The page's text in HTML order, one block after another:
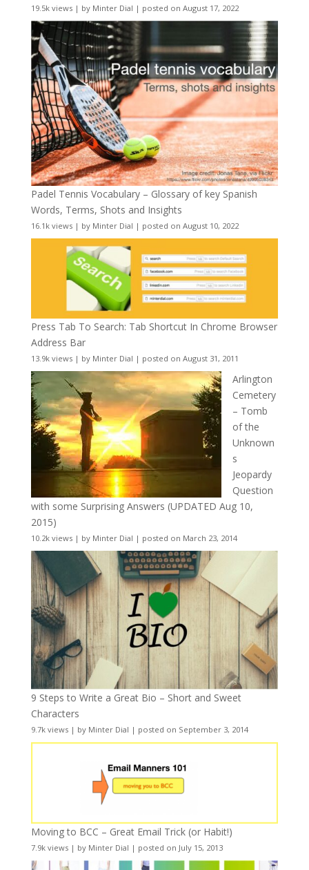
19.5k views| by Minter Dial | posted on August 17, 2022
Padel Tennis Vocabulary – Glossary of key Spanish
Words, Terms, Shots and Insights
16.1k views| by Minter Dial | posted on August 10, 2022
Press Tab To Search: Tab Shortcut In Chrome Browser
Address Bar
13.9k views| by Minter Dial | posted on August 31, 2011
Arlington
Cemetery
– Tomb
of the
Unknown
s
Jeopardy
Question
with some Surprising Answers (UPDATED Aug 10,
2015)
10.2k views| by Minter Dial | posted on March 23, 2014
9 Steps to Write a Great Bio – Short and Sweet
Characters
9.7k views| by Minter Dial | posted on September 3, 2014
Moving to BCC – Great Email Trick (or Habit!)
7.9k views| by Minter Dial | posted on July 15, 2013